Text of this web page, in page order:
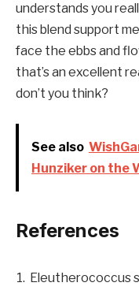
understands you
this blend support
face the ebbs and
that’s an excellent
don’t you think?
See also
Hunziker on the
References
Eleutherococcus